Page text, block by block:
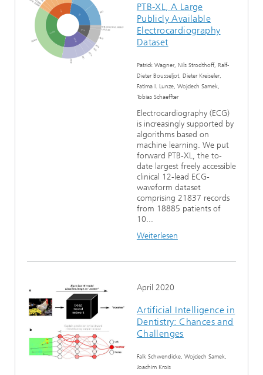
PTB-XL, A Large
Publicly Available
Electrocardiography
Dataset
Patrick Wagner, Nils Strodthoff, Ralf-
Dieter Bousseljot, Dieter Kreiseler,
Fatima I. Lunze, Wojciech Samek,
Tobias Schaeffter
Electrocardiography (ECG)
is increasingly supported by
algorithms based on
machine learning. We put
forward PTB-XL, the to-
date largest freely accessible
clinical 12-lead ECG-
waveform dataset
comprising 21837 records
from 18885 patients of
10...
Weiterlesen
April 2020
Artificial Intelligence in
Dentistry: Chances and
Challenges
Falk Schwendicke, Wojciech Samek,
Joachim Krois